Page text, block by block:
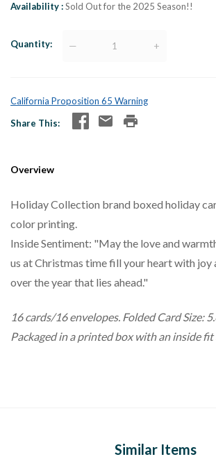
Availability Sold Out for the 2025 Season!!
Quantity — +
California Proposition 65 Warning
Share This
Overview
Holiday Collection brand boxed holiday
color printing.
Inside Sentiment: "May the love and
us at Christmas time fill your heart with joy
over the year that lies ahead."
16 cards/16 envelopes. Folded Card Size:
Packaged in a printed box with an inside fit
Similar Items